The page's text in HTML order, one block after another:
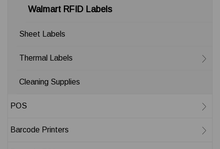
Walmart RFID Labels
Sheet Labels
Thermal Labels
Cleaning Supplies
POS
Barcode Printers